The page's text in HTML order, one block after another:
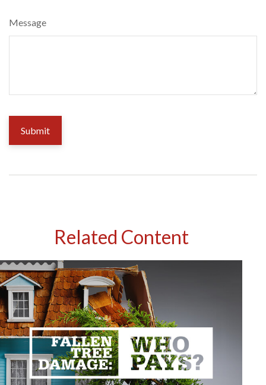
Message
Related Content